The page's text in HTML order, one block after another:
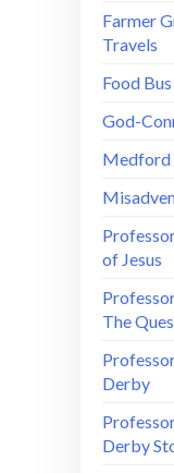
Farmer
Travels
Food
God-
Medford
of Jesus
The
Derby
Derby